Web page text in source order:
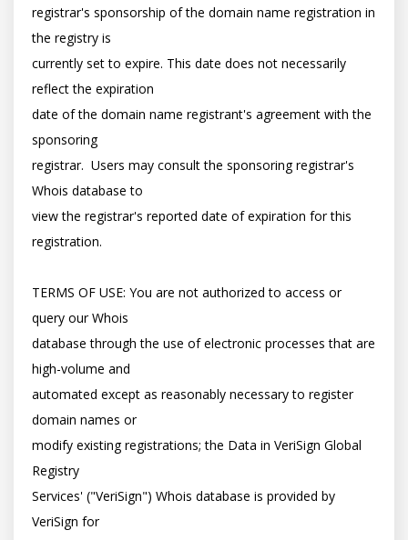
registrar's sponsorship of the domain name registration in
the registry is
currently set to expire. This date does not necessarily
reflect the expiration
date of the domain name registrant's agreement with the
sponsoring
registrar.  Users may consult the sponsoring registrar's
Whois database to
view the registrar's reported date of expiration for this
registration.
TERMS OF USE: You are not authorized to access or
query our Whois
database through the use of electronic processes that are
high-volume and
automated except as reasonably necessary to register
domain names or
modify existing registrations; the Data in VeriSign Global
Registry
Services' ("VeriSign") Whois database is provided by
VeriSign for